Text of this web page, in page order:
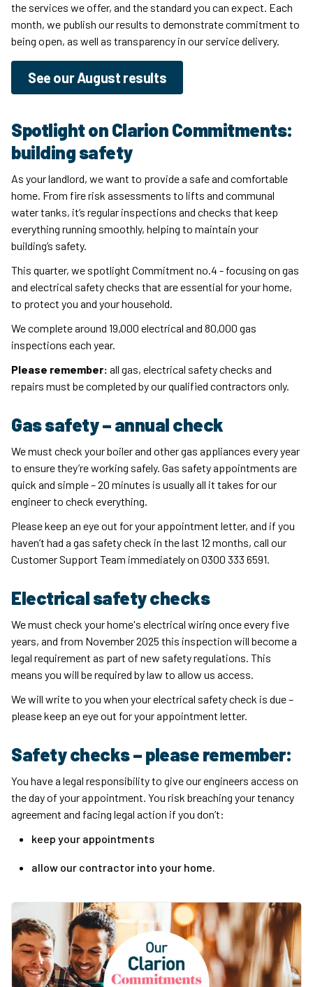
the services we offer, and the standard you can expect. Each
month, we publish our results to demonstrate commitment to
being open, as well as transparency in our service delivery.
See our August results
Spotlight on Clarion Commitments:
building safety
As your landlord, we want to provide a safe and comfortable
home. From fire risk assessments to lifts and communal
water tanks, it’s regular inspections and checks that keep
everything running smoothly, helping to maintain your
building’s safety.
This quarter, we spotlight Commitment no.4 - focusing on gas
and electrical safety checks that are essential for your home,
to protect you and your household.
We complete around 19,000 electrical and 80,000 gas
inspections each year.
Please remember: all gas, electrical safety checks and
repairs must be completed by our qualified contractors only.
Gas safety – annual check
We must check your boiler and other gas appliances every year
to ensure they’re working safely. Gas safety appointments are
quick and simple – 20 minutes is usually all it takes for our
engineer to check everything.
Please keep an eye out for your appointment letter, and if you
haven’t had a gas safety check in the last 12 months, call our
Customer Support Team immediately on 0300 333 6591.
Electrical safety checks
We must check your home's electrical wiring once every five
years, and from November 2025 this inspection will become a
legal requirement as part of new safety regulations. This
means you will be required by law to allow us access.
We will write to you when your electrical safety check is due –
please keep an eye out for your appointment letter.
Safety checks – please remember:
You have a legal responsibility to give our engineers access on
the day of your appointment. You risk breaching your tenancy
agreement and facing legal action if you don’t:
keep your appointments
allow our contractor into your home.